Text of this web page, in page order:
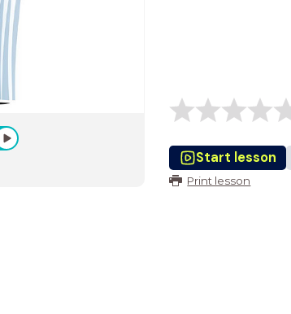
Start lesson
Print lesson